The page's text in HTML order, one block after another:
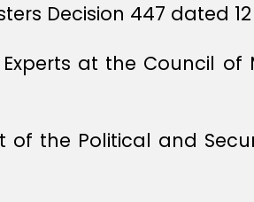
Decision 447 dated 12
at the Council
the Political and